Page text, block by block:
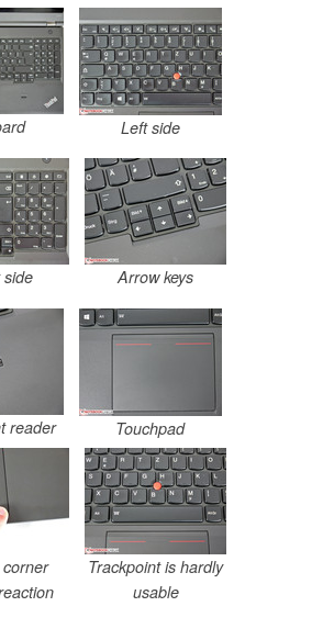
Left side
side Arrow keys
reader Touchpad
Trackpoint is hardly
usable